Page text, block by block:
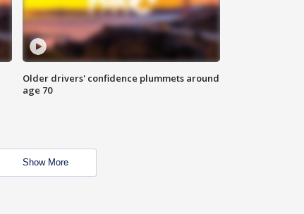
Older drivers' confidence plummets around
age 70
Show More